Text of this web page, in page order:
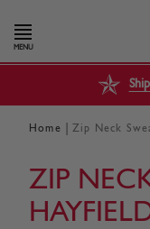
MENU
Home Zip Neck
ZIP